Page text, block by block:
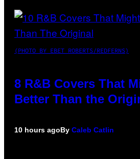
(PHOTO BY EBET ROBERTS/REDFERNS)
8 R&B Covers That
Better Than the
10 hours agoBy Caleb Catlin